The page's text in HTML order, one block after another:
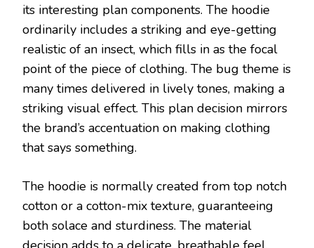
its interesting plan components. The hoodie
ordinarily includes a striking and eye-getting
realistic of an insect, which fills in as the focal
point of the piece of clothing. The bug theme is
many times delivered in lively tones, making a
striking visual effect. This plan decision mirrors
the brand’s accentuation on making clothing
that says something.
The hoodie is normally created from top notch
cotton or a cotton-mix texture, guaranteeing
both solace and sturdiness. The material